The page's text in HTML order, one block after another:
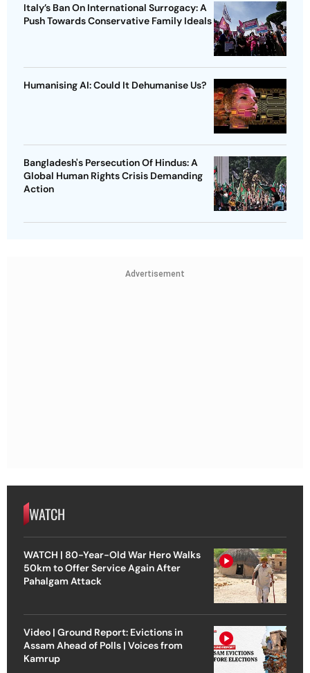
Italy’s Ban On International Surrogacy: A
Push Towards Conservative Family Ideals
Humanising AI: Could It Dehumanise Us?
Bangladesh's Persecution Of Hindus: A
Global Human Rights Crisis Demanding
Action
Advertisement
WATCH
WATCH | 80-Year-Old War Hero Walks
50km to Offer Service Again After
Pahalgam Attack
Video | Ground Report: Evictions in
Assam Ahead of Polls | Voices from
Kamrup